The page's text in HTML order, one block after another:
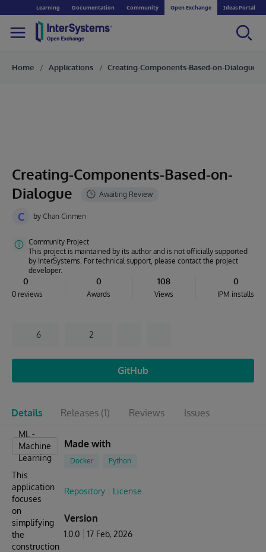
Learning Documentation Community Open Exchange Ideas Portal
Home Applications Creating-Components-Based-on-Dialogue
Creating-Components-Based-on-
Dialogue
C by Chan Cinmen
Community Project
This project is maintained by its author and is not officially supported
by InterSystems. For technical support, please contact the project
developer.
0
0 reviews
0
Awards
108
Views
0
IPM installs
6 2
GitHub
Details Releases (1) Reviews Issues
ML -
Machine
Learning
This
application
focuses
on
simplifying
the
construction
Made with
Docker Python
Repository License
Version
1.0.0 17 Feb, 2026